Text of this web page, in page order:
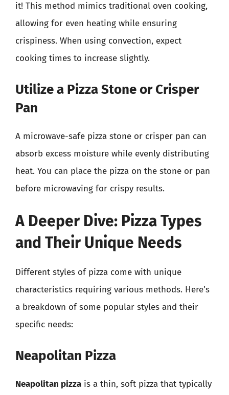
it! This method mimics traditional oven cooking,
allowing for even heating while ensuring
crispiness. When using convection, expect
cooking times to increase slightly.
Utilize a Pizza Stone or Crisper
Pan
A microwave-safe pizza stone or crisper pan can
absorb excess moisture while evenly distributing
heat. You can place the pizza on the stone or pan
before microwaving for crispy results.
A Deeper Dive: Pizza Types
and Their Unique Needs
Different styles of pizza come with unique
characteristics requiring various methods. Here’s
a breakdown of some popular styles and their
specific needs:
Neapolitan Pizza
Neapolitan pizza is a thin, soft pizza that typically